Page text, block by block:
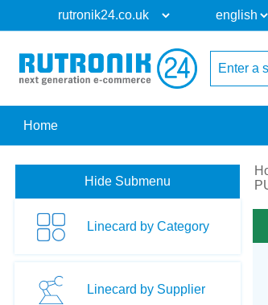
Home
Hide Submenu
Linecard by Category
Linecard by Supplier